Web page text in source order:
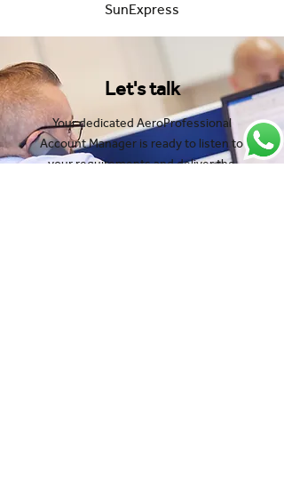
SunExpress
Let's talk
Your dedicated AeroProfessional
Account Manager is ready to listen to
your requirements and deliver the